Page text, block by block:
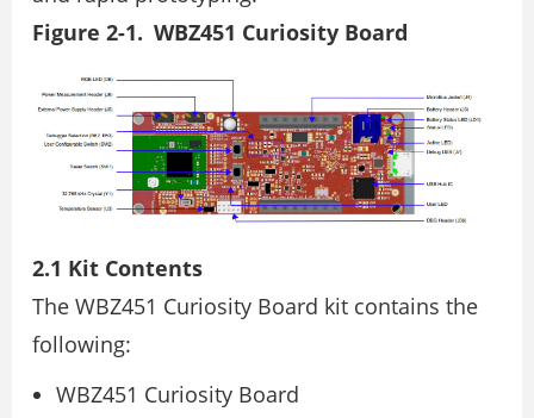
Figure 2-1. WBZ451 Curiosity Board
2.1 Kit Contents
The WBZ451 Curiosity Board kit contains the
following:
WBZ451 Curiosity Board